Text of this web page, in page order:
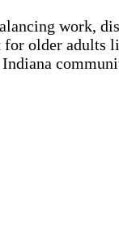
work,
for older adults